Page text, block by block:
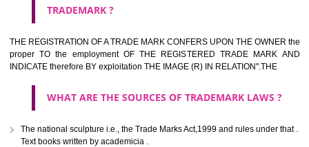
description of different product and services please consult
International Classification printed by WIPO or contact the native
WHAT ARE DIFFERING TYPES OF TRADEMARK
THERE FOR ADOPTION ??
Any name (including personal or name of the applier or
business or the signature of the person), that isn't uncommon for